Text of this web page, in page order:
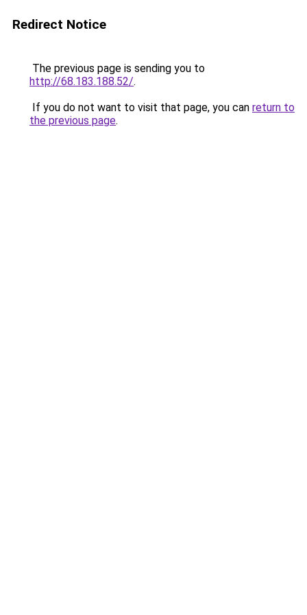
Redirect Notice
The previous page is sending you to
http://68.183.188.52/.
If you do not want to visit that page, you can return to
the previous page.